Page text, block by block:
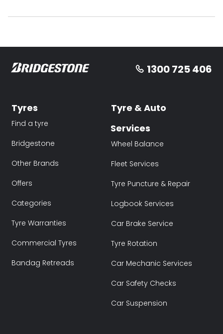
1300 725 406
Tyres
Find a tyre
Bridgestone
Other Brands
Offers
Categories
Tyre Warranties
Commercial Tyres
Bandag Retreads
Tyre & Auto
Services
Wheel Balance
Fleet Services
Tyre Puncture & Repair
Logbook Services
Car Brake Service
Tyre Rotation
Car Mechanic Services
Car Safety Checks
Car Suspension